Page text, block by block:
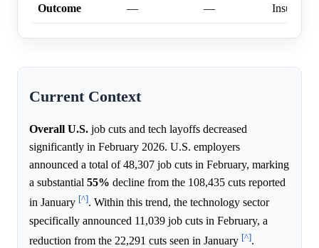
Outcome — —
Current Context
Overall U.S. job cuts and tech layoffs decreased
significantly in February 2026. U.S. employers
announced a total of 48,307 job cuts in February, marking
a substantial 55% decline from the 108,435 cuts reported
in January [^]. Within this trend, the technology sector
specifically announced 11,039 job cuts in February, a
reduction from the 22,291 cuts seen in January [^].